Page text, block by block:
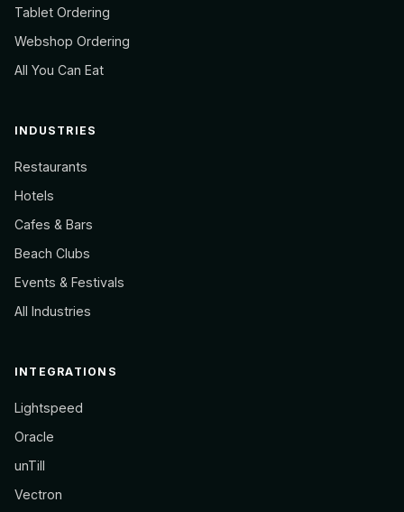
Tablet Ordering
Webshop Ordering
All You Can Eat
INDUSTRIES
Restaurants
Hotels
Cafes & Bars
Beach Clubs
Events & Festivals
All Industries
INTEGRATIONS
Lightspeed
Oracle
unTill
Vectron